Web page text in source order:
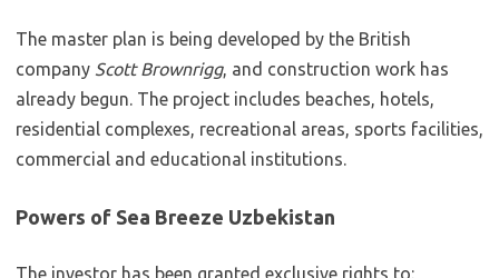
The master plan is being developed by the British
company Scott Brownrigg, and construction work has
already begun. The project includes beaches, hotels,
residential complexes, recreational areas, sports facilities,
commercial and educational institutions.
Powers of Sea Breeze Uzbekistan
The investor has been granted exclusive rights to: